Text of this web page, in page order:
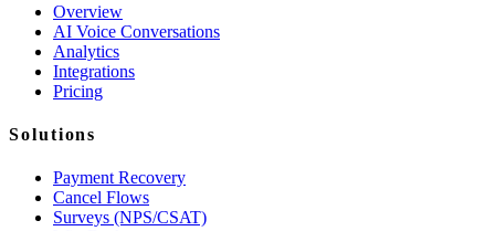
Overview
AI Voice Conversations
Analytics
Integrations
Pricing
Solutions
Payment Recovery
Cancel Flows
Surveys (NPS/CSAT)